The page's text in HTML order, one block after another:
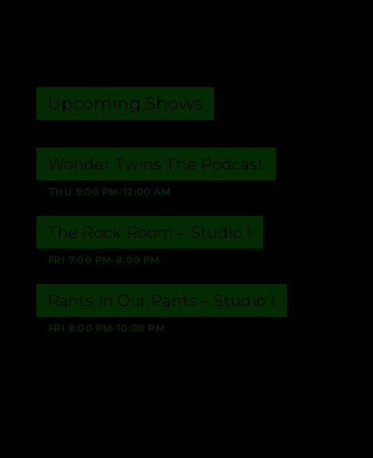
Upcoming Shows
THU 9:00 PM-12:00 AM
Wonder Twins The Podcast
FRI 7:00 PM- 8:00 PM
The Rock Room – Studio 1
FRI 8:00 PM-10:00 PM
Rants In Our Pants – Studio 1